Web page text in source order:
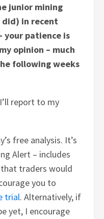
junior mining
did) in recent
your patience is
opinion – much
following weeks
report to my
free analysis. It’s
Alert – includes
traders would
you to
trial. Alternatively, if
yet, I encourage